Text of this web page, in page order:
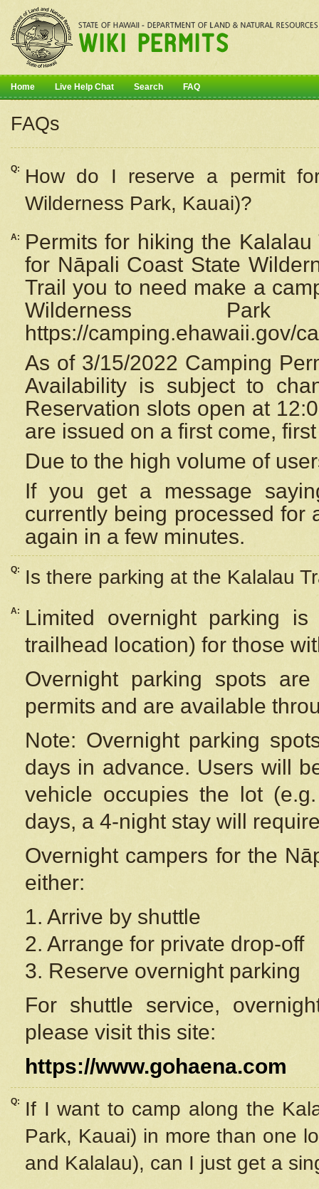
Home Live Help Chat Search FAQ
FAQs
Q: How do I reserve a permit
Wilderness Park, Kauai)?
A:
Permits for hiking the
for Nāpali Coast State
Trail you to need make a
Wilderness
https://camping.ehawaii.gov/
As of 3/15/2022 Camping
Availability is subject to
Reservation slots open at
are issued on a first come,
Due to the high volume of
If you get a message
currently being processed for
again in a few minutes.
Q: Is there parking at the Kalalau
A:
Limited overnight parking
trailhead location) for those
Overnight parking spots
permits and are available
Note: Overnight parking
days in advance. Users will
vehicle occupies the lot
days, a 4-night stay will
Overnight campers for the
either:
1. Arrive by shuttle
2. Arrange for private drop-off
3. Reserve overnight parking
For shuttle service,
please visit this site:
https://www.gohaena.com
Q:
If I want to camp along the
Park, Kauai) in more than one
and Kalalau), can I just get a